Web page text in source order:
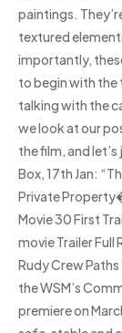
paintings.
textured
importantly,
to begin with the
talking with the
we look at our
the film, and
Box, 17th Jan:
Private
Movie 30 First
movie Trailer Full
Rudy Crew
the WSM’s
premiere on